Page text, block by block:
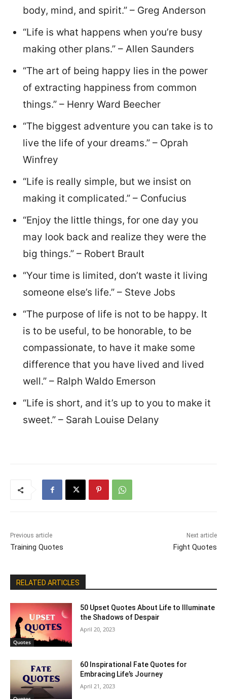
body, mind, and spirit.” – Greg Anderson
“Life is what happens when you’re busy
making other plans.” – Allen Saunders
“The art of being happy lies in the power
of extracting happiness from common
things.” – Henry Ward Beecher
“The biggest adventure you can take is to
live the life of your dreams.” – Oprah
Winfrey
“Life is really simple, but we insist on
making it complicated.” – Confucius
“Enjoy the little things, for one day you
may look back and realize they were the
big things.” – Robert Brault
“Your time is limited, don’t waste it living
someone else’s life.” – Steve Jobs
“The purpose of life is not to be happy. It
is to be useful, to be honorable, to be
compassionate, to have it make some
difference that you have lived and lived
well.” – Ralph Waldo Emerson
“Life is short, and it’s up to you to make it
sweet.” – Sarah Louise Delany
Previous article
Training Quotes
Next article
Fight Quotes
RELATED ARTICLES
Quotes
50 Upset Quotes About Life to Illuminate
the Shadows of Despair
April 20, 2023
60 Inspirational Fate Quotes for
Embracing Life’s Journey
April 21, 2023